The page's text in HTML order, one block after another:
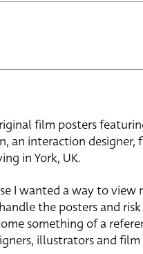
film posters
an interaction designer,
in York, UK.
I wanted a way to view
the posters and
something of a
illustrators and film